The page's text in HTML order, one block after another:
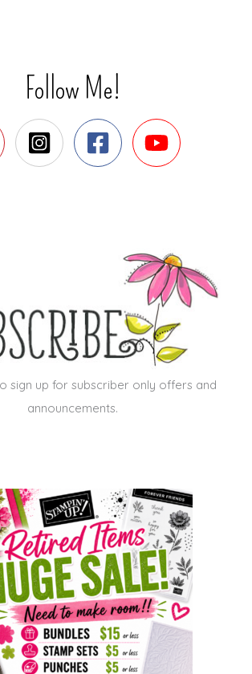
Follow Me!
sign up for subscriber only offers and
announcements.